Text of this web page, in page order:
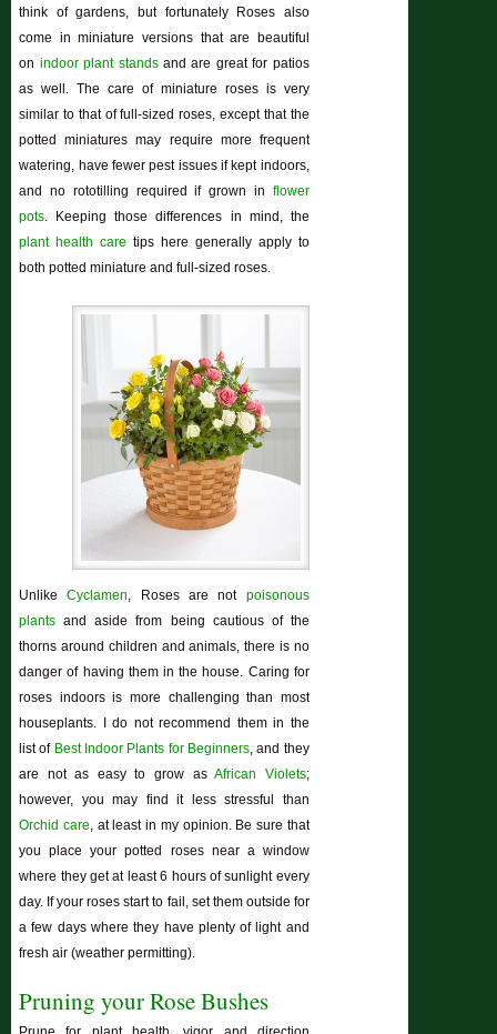
think of gardens, but fortunately Roses also
come in miniature versions that are beautiful
on indoor plant standsand are great for patios
as well. The care of miniature roses is very
similar to that of full-sized roses, except that the
potted miniatures may require more frequent
watering, have fewer pest issues if kept indoors,
and no rototilling required if grown in flower
pots. Keeping those differences in mind, the
plant health care tips here generally apply to
both potted miniature and full-sized roses.
UnlikeCyclamen, Roses are not poisonous
plants and aside from being cautious of the
thorns around children and animals, there is no
danger of having them in the house. Caring for
roses indoors is more challenging than most
houseplants. I do not recommend them in the
list of Best Indoor Plants for Beginners, and they
are not as easy to grow asAfrican Violets;
however, you may find it less stressful than
Orchid care, at least in my opinion. Be sure that
you place your potted roses near a window
where they get at least 6 hours of sunlight every
day. If your roses start to fail, set them outside for
a few days where they have plenty of light and
fresh air (weather permitting).
Pruning your Rose Bushes